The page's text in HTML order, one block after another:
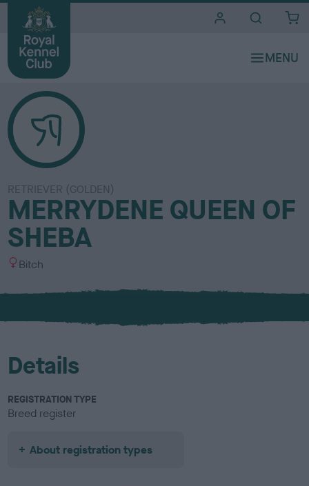
RETRIEVER (GOLDEN)
MERRYDENE QUEEN OF
SHEBA
S
x
Bitch
Details
REGISTRATION TYPE
Breed register
About registration types